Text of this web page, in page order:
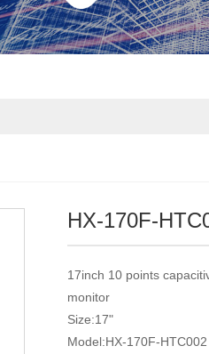
HX-170F-
17inch 10 points
monitor
Size:17"
Model:HX-170F-HTC002